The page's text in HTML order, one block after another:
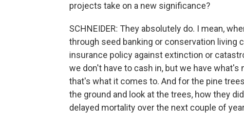
projects take on a new significance?
SCHNEIDER: They absolutely do. I mean,
through seed banking or conservation living
insurance policy against extinction or
we don't have to cash in, but we have
that's what it comes to. And for the pine
the ground and look at the trees, how they
delayed mortality over the next couple of